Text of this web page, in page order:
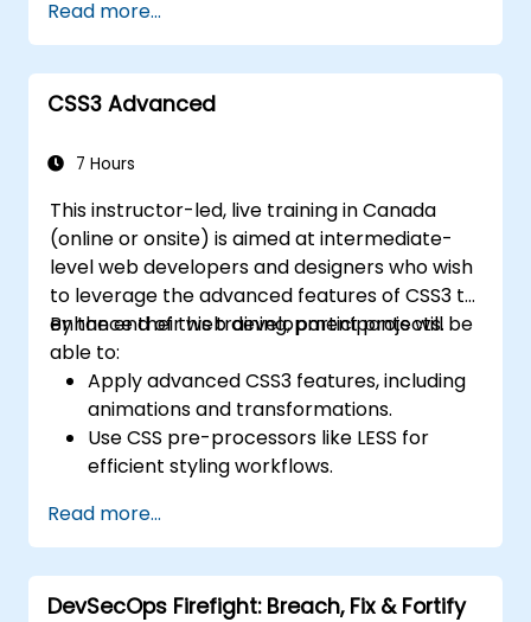
responsive grid systems, custom
components, navigation bars, and
accessibility best practices. Master Bootstrap
panels, alerts, progress bars, media objects,
feature-rich, cross-browser compatible
experiences across all devices and platforms.
Read more...
CSS3 Advanced
7 Hours
This instructor-led, live training in Canada
(online or onsite) is aimed at intermediate-
level web developers and designers who wish
to leverage the advanced features of CSS3 to
enhance their web development projects.
By the end of this training, participants will be
able to:
Apply advanced CSS3 features, including
animations and transformations.
Use CSS pre-processors like LESS for
efficient styling workflows.
and modern web design.
Control complex layouts with Flexbox and
other advanced techniques.
Read more...
DevSecOps Firefight: Breach, Fix & Fortify